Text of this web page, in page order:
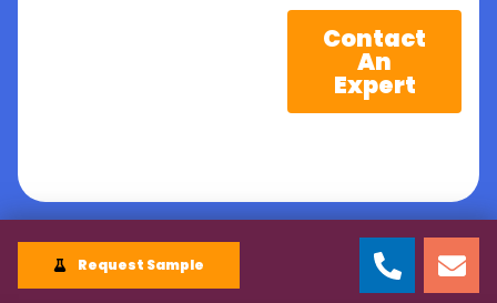
Contact
An
Expert
Request Sample